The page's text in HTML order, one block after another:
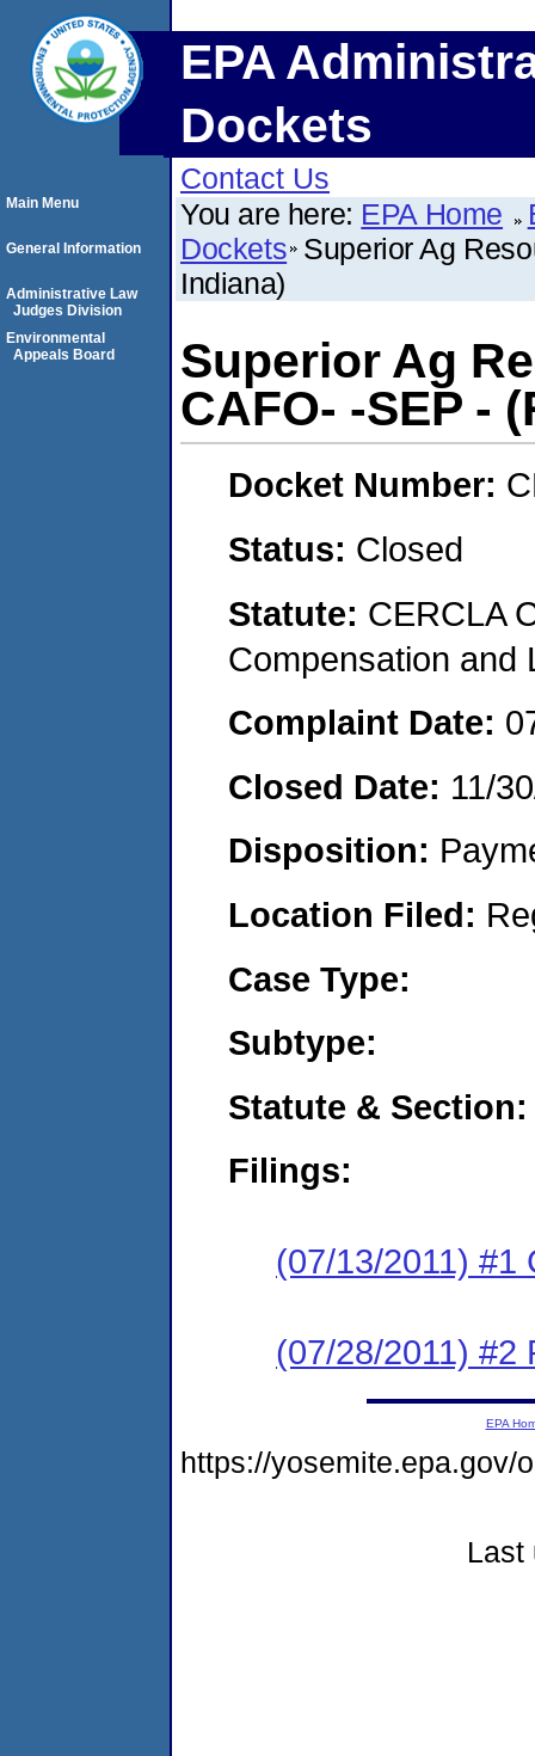
EPA
Dockets
Contact Us
You are here: EPA Home
Dockets Superior Ag
Indiana)
Superior Ag
CAFO- -SEP -
Docket Number:
Status: Closed
Statute: CERCLA
Compensation and
Complaint Date:
Closed Date: 11/
Disposition:
Location Filed:
Case Type:
Subtype:
Statute & Section:
Filings:
(07/13/2011) #1
(07/28/2011) #2
Main Menu
General Information
Administrative Law
Judges Division
Environmental
Appeals Board
EPA
https://yosemite.epa.gov/
Last